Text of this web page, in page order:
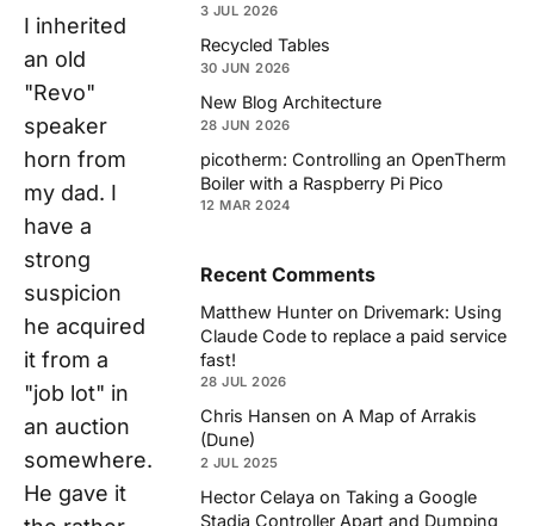
I inherited
an old
"Revo"
speaker
horn from
my dad. I
have a
strong
suspicion
he acquired
it from a
"job lot" in
an auction
somewhere.
He gave it
3 JUL 2026
Recycled Tables
30 JUN 2026
New Blog Architecture
28 JUN 2026
picotherm: Controlling an OpenTherm
Boiler with a Raspberry Pi Pico
12 MAR 2024
Recent Comments
Matthew Hunter on Drivemark: Using
Claude Code to replace a paid service
fast!
28 JUL 2026
Chris Hansen on A Map of Arrakis
(Dune)
2 JUL 2025
Hector Celaya on Taking a Google
Stadia Controller Apart and Dumping